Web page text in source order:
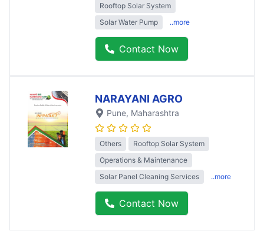
Rooftop Solar System
Solar Water Pump
..more
Contact Now
NARAYANI AGRO
Pune, Maharashtra
Others
Rooftop Solar System
Operations & Maintenance
Solar Panel Cleaning Services
..more
Contact Now